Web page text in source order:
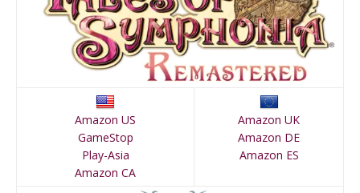
Amazon US
GameStop
Play-Asia
Amazon CA
Amazon UK
Amazon DE
Amazon ES